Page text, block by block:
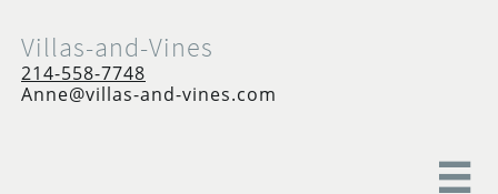
Villas-and-Vines
214-558-7748
Anne@villas-and-vines.com
